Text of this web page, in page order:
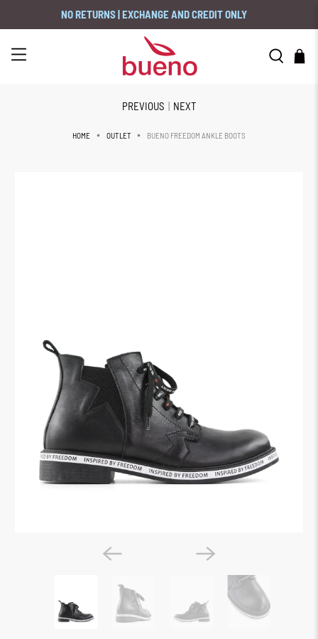
NO RETURNS | EXCHANGE AND CREDIT ONLY
HOME OUTLET BUENO FREEDOM ANKLE BOOTS
PREVIOUS | NEXT